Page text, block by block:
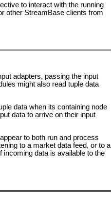
to interact with the running
other StreamBase clients from
adapters, passing the input
might also read tuple data
data when its containing node
data to arrive on their input
to both run and process
to a market data feed, or to a
data is available to the